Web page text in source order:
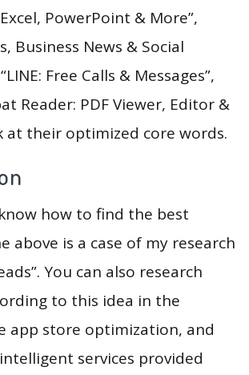
PowerPoint & More”,
Business News & Social
Free Calls & Messages”,
Reader: PDF Viewer, Editor &
at their optimized core words.
how to find the best
above is a case of my research
You can also research
to this idea in the
app store optimization, and
services provided